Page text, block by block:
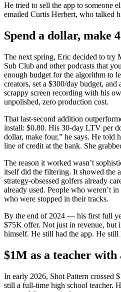
He tried to sell the app to someone
emailed Curtis Herbert, who talked
Spend a dollar, make 4
The next spring, Eric decided to try
Sub Club and other podcasts that
enough budget for the algorithm to
creators, set a $300/day budget, and
scrappy screen recording with his
unpolished, zero production cost.
That last-second addition
install: $0.80. His 30-day LTV per
dollar, make four,” he says. He told
line of credit at the bank. She
The reason it worked wasn’t
itself did the filtering. It showed the
strategy-obsessed golfers already
already used. People who weren’t
who were stopped in their tracks.
By the end of 2024 — his first full
$75K offer. Not just in revenue, but
himself. He still had the app. He still
$1M as a teacher with
In early 2026, Shot Pattern crossed
still a full-time high school teacher.